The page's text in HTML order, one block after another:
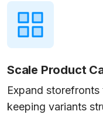
Scale Product
Expand
keeping variants